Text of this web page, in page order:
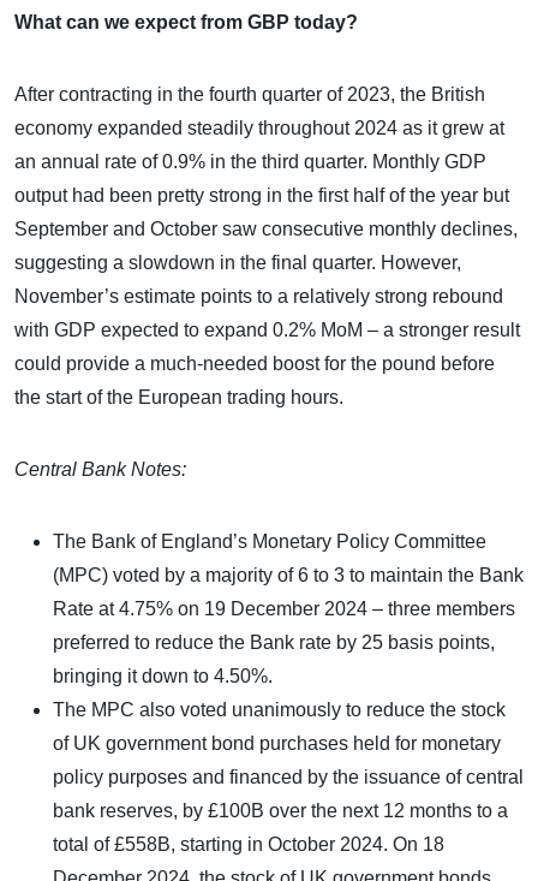
What can we expect from GBP today?
After contracting in the fourth quarter of 2023, the British
economy expanded steadily throughout 2024 as it grew at
an annual rate of 0.9% in the third quarter. Monthly GDP
output had been pretty strong in the first half of the year but
September and October saw consecutive monthly declines,
suggesting a slowdown in the final quarter. However,
November’s estimate points to a relatively strong rebound
with GDP expected to expand 0.2% MoM – a stronger result
could provide a much-needed boost for the pound before
the start of the European trading hours.
Central Bank Notes:
The Bank of England’s Monetary Policy Committee
(MPC) voted by a majority of 6 to 3 to maintain the Bank
Rate at 4.75% on 19 December 2024 – three members
preferred to reduce the Bank rate by 25 basis points,
bringing it down to 4.50%.
The MPC also voted unanimously to reduce the stock
of UK government bond purchases held for monetary
policy purposes and financed by the issuance of central
bank reserves, by £100B over the next 12 months to a
total of £558B, starting in October 2024. On 18